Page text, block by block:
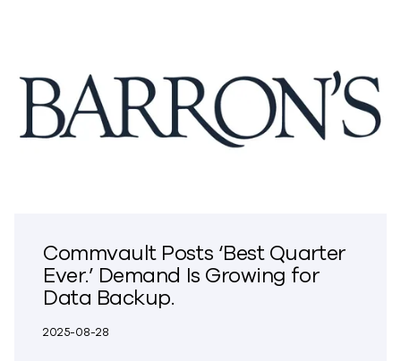
Commvault Posts ‘Best Quarter
Ever.’ Demand Is Growing for
Data Backup.
2025-08-28